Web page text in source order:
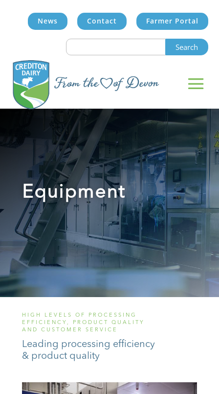
News Contact Farmer Portal
Search
Equipment
HIGH LEVELS OF PROCESSING
EFFICIENCY, PRODUCT QUALITY
AND CUSTOMER SERVICE
Leading processing efficiency
& product quality